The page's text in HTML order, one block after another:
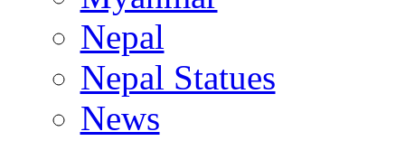
Nepal
Nepal Statues
News